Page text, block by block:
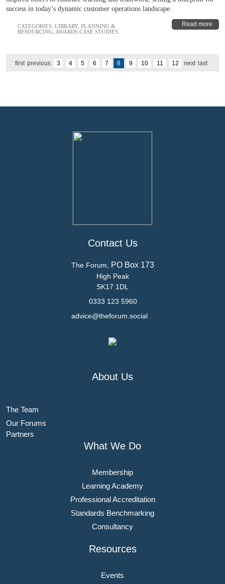
success in today’s dynamic customer operations landscape.
Read more
CATEGORIES: LIBRARY, PLANNING &
RESOURCING AWARDS CASE STUDIES
first previous 3 4 5 6 7 8 9 10 11 12 next last
Contact Us
The Forum, PO Box 173
High Peak
SK17 1DL
0333 123 5960
advice@theforum.social
About Us
The Team
Our Forums
Partners
What We Do
Membership
Learning Academy
Professional Accreditation
Standards Benchmarking
Consultancy
Resources
Events